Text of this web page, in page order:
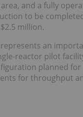
and a fully
to be
million.
an
reactor pilot
planned
for throughput